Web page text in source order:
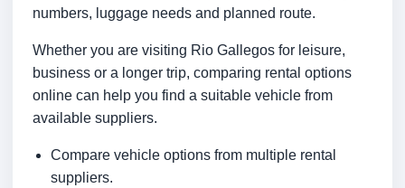
numbers, luggage needs and planned route.
Whether you are visiting Rio Gallegos for leisure,
business or a longer trip, comparing rental options
online can help you find a suitable vehicle from
available suppliers.
Compare vehicle options from multiple rental
suppliers.